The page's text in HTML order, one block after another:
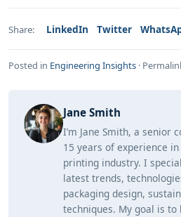
Share: LinkedIn Twitter
Posted in Engineering Insights ·
Jane Smith
I’m Jane Smith, a
15 years of experience
printing industry. I
latest trends,
packaging design,
techniques. My goal is to